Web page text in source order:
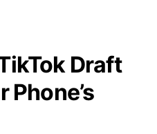
Draft
Phone’s